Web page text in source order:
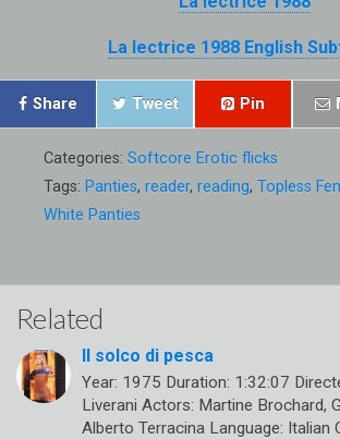
La lectrice 1988 English
Share Tweet Pin
Categories: Softcore Erotic flicks
Tags: Panties, reader, reading, Topless
White Panties
Related
Il solco di pesca
Year: 1975 Duration: 1:32:07
Liverani Actors: Martine Brochard,
Alberto Terracina Language: Italian